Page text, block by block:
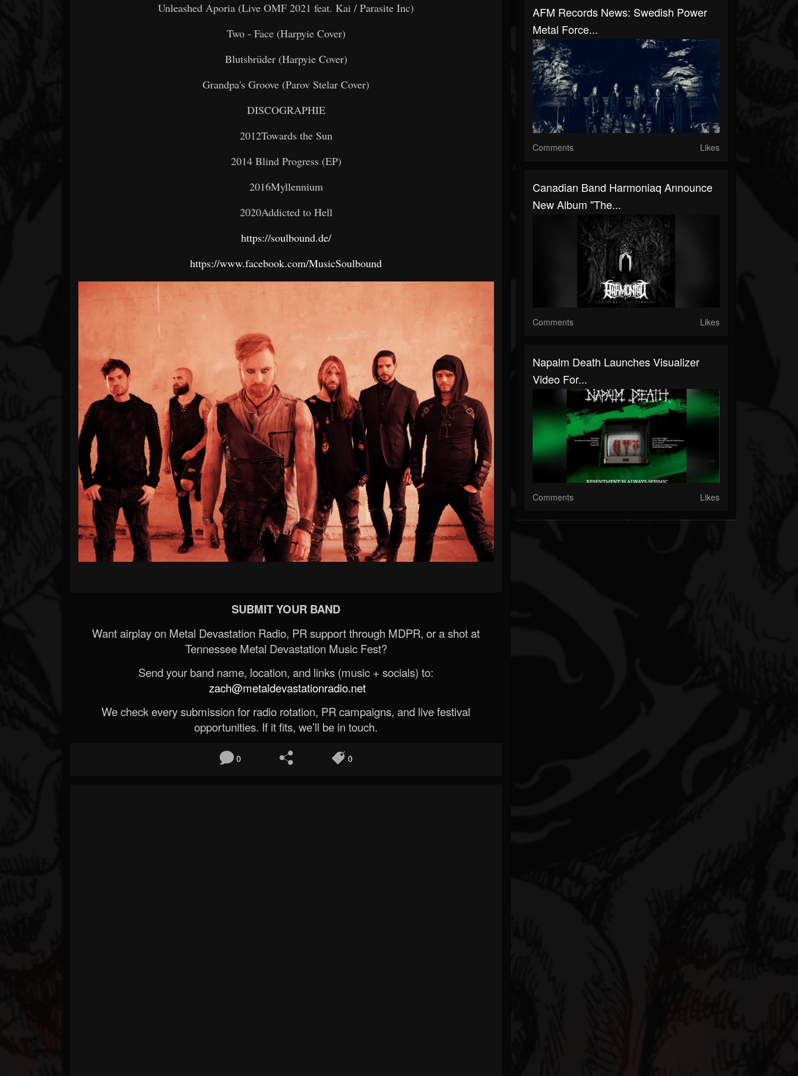
Unleashed Aporia (Live OMF 2021 feat. Kai / Parasite Inc)
Two - Face (Harpyie Cover)
Blutsbrüder (Harpyie Cover)
Grandpa's Groove (Parov Stelar Cover)
DISCOGRAPHIE
2012Towards the Sun
2014 Blind Progress (EP)
2016Myllennium
2020Addicted to Hell
https://soulbound.de/
https://www.facebook.com/MusicSoulbound
SUBMIT YOUR BAND
Want airplay on Metal Devastation Radio, PR support through MDPR, or a shot at
Tennessee Metal Devastation Music Fest?
Send your band name, location, and links (music + socials) to:
zach@metaldevastationradio.net
We check every submission for radio rotation, PR campaigns, and live festival
opportunities. If it fits, we’ll be in touch.
0 0
AFM Records News: Swedish Power
Metal Force...
Comments Likes
Canadian Band Harmoniaq Announce
New Album "The...
Comments Likes
Napalm Death Launches Visualizer
Video For...
Comments Likes